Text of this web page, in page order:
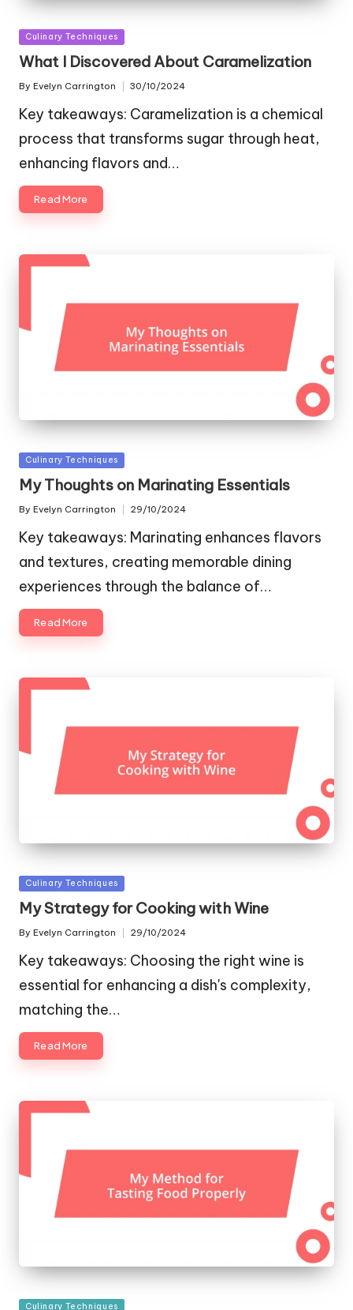
Posted
in
Culinary Techniques
What I Discovered About Caramelization
Posted
By Evelyn Carrington 30/10/2024
Key takeaways: Caramelization is a chemical
process that transforms sugar through heat,
enhancing flavors and…
Read More
Posted
in
Culinary Techniques
My Thoughts on Marinating Essentials
Posted
By Evelyn Carrington 29/10/2024
Key takeaways: Marinating enhances flavors
and textures, creating memorable dining
experiences through the balance of…
Read More
Posted
in
Culinary Techniques
My Strategy for Cooking with Wine
Posted
By Evelyn Carrington 29/10/2024
Key takeaways: Choosing the right wine is
essential for enhancing a dish's complexity,
matching the…
Read More
Posted
Culinary Techniques